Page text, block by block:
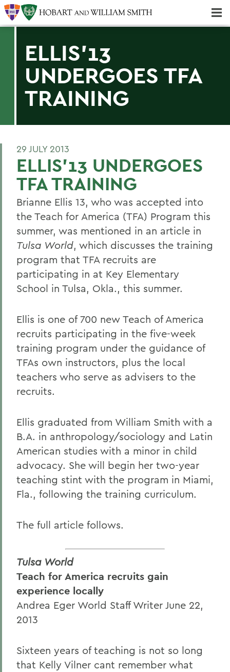
ELLIS'13
UNDERGOES TFA
TRAINING
29 JULY 2013
ELLIS'13 UNDERGOES
TFA TRAINING
Brianne Ellis 13, who was accepted into
the Teach for America (TFA) Program this
summer, was mentioned in an article in
Tulsa World, which discusses the training
program that TFA recruits are
participating in at Key Elementary
School in Tulsa, Okla., this summer.
Ellis is one of 700 new Teach of America
recruits participating in the five-week
training program under the guidance of
TFAs own instructors, plus the local
teachers who serve as advisers to the
recruits.
Ellis graduated from William Smith with a
B.A. in anthropology/sociology and Latin
American studies with a minor in child
advocacy. She will begin her two-year
teaching stint with the program in Miami,
Fla., following the training curriculum.
The full article follows.
Tulsa World
Teach for America recruits gain
experience locally
Andrea Eger World Staff Writer June 22,
2013
Sixteen years of teaching is not so long
that Kelly Vilner cant remember what